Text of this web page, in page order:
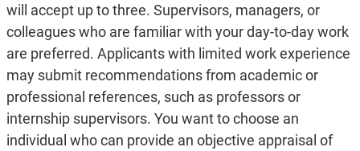
will accept up to three. Supervisors, managers, or
colleagues who are familiar with your day-to-day work
are preferred. Applicants with limited work experience
may submit recommendations from academic or
professional references, such as professors or
internship supervisors. You want to choose an
individual who can provide an objective appraisal of